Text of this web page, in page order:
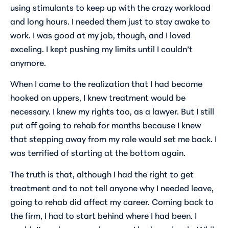
using stimulants to keep up with the crazy workload
and long hours. I needed them just to stay awake to
work. I was good at my job, though, and I loved
exceling. I kept pushing my limits until I couldn’t
anymore.
When I came to the realization that I had become
hooked on uppers, I knew treatment would be
necessary. I knew my rights too, as a lawyer. But I still
put off going to rehab for months because I knew
that stepping away from my role would set me back. I
was terrified of starting at the bottom again.
The truth is that, although I had the right to get
treatment and to not tell anyone why I needed leave,
going to rehab did affect my career. Coming back to
the firm, I had to start behind where I had been. I